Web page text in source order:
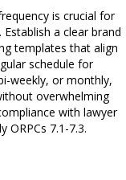
is crucial for
a clear brand
templates that align
schedule for
weekly, or monthly,
overwhelming
with lawyer
ORPCs 7.1-7.3.